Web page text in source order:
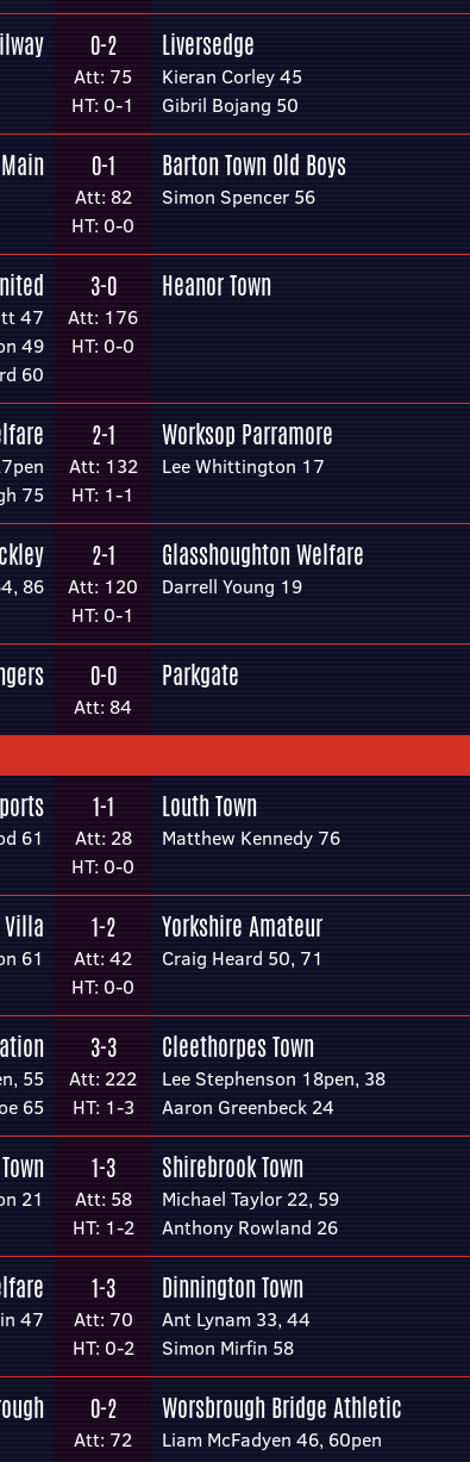
0-2
Att: 75
HT: 0-1
Liversedge
Kieran Corley 45
Gibril Bojang 50
0-1
Att: 82
HT: 0-0
Barton Town Old Boys
Simon Spencer 56
47
49
60
3-0
Att: 176
HT: 0-0
Heanor Town
75
2-1
Att: 132
HT: 1-1
Worksop Parramore
Lee Whittington 17
86
2-1
Att: 120
HT: 0-1
Glasshoughton Welfare
Darrell Young 19
0-0
Att: 84
Parkgate
61
1-1
Att: 28
HT: 0-0
Louth Town
Matthew Kennedy 76
61
1-2
Att: 42
HT: 0-0
Yorkshire Amateur
Craig Heard 50, 71
55
65
3-3
Att: 222
HT: 1-3
Cleethorpes Town
Lee Stephenson 18pen, 38
Aaron Greenbeck 24
21
1-3
Att: 58
HT: 1-2
Shirebrook Town
Michael Taylor 22, 59
Anthony Rowland 26
47
1-3
Att: 70
HT: 0-2
Dinnington Town
Ant Lynam 33, 44
Simon Mirfin 58
0-2
Att: 72
Worsbrough Bridge Athletic
Liam McFadyen 46, 60pen